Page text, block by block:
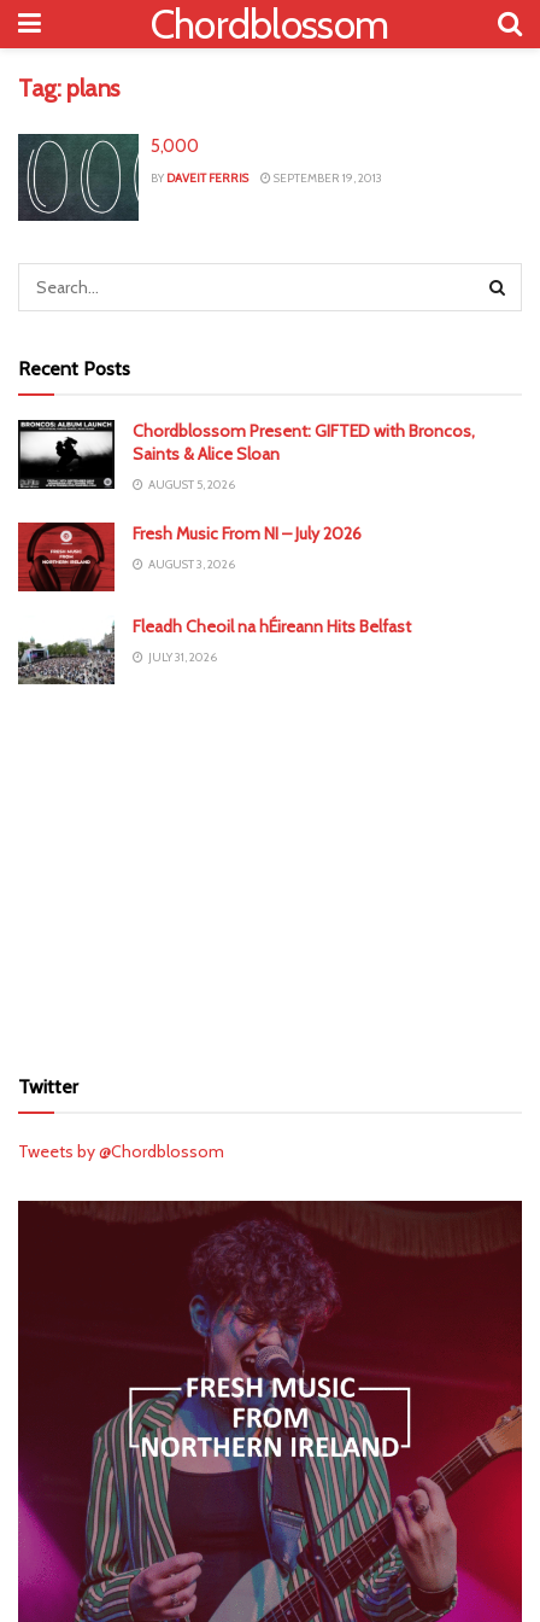
Chordblossom
Tag: plans
5,000
BY DAVEIT FERRIS SEPTEMBER 19, 2013
Recent Posts
Chordblossom Present: GIFTED with Broncos,
Saints & Alice Sloan
AUGUST 5, 2026
Fresh Music From NI – July 2026
AUGUST 3, 2026
Fleadh Cheoil na hÉireann Hits Belfast
JULY 31, 2026
Twitter
Tweets by @Chordblossom